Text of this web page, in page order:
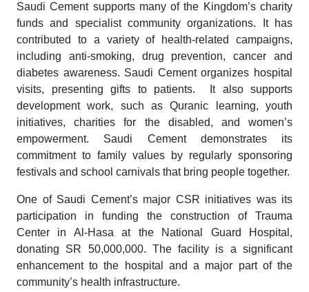
Saudi Cement supports many of the Kingdom’s charity
funds and specialist community organizations. It has
contributed to a variety of health-related campaigns,
including anti-smoking, drug prevention, cancer and
diabetes awareness. Saudi Cement organizes hospital
visits, presenting gifts to patients. It also supports
development work, such as Quranic learning, youth
initiatives, charities for the disabled, and women’s
empowerment. Saudi Cement demonstrates its
commitment to family values by regularly sponsoring
festivals and school carnivals that bring people together.
One of Saudi Cement’s major CSR initiatives was its
participation in funding the construction of Trauma
Center in Al-Hasa at the National Guard Hospital,
donating SR 50,000,000. The facility is a significant
enhancement to the hospital and a major part of the
community’s health infrastructure.